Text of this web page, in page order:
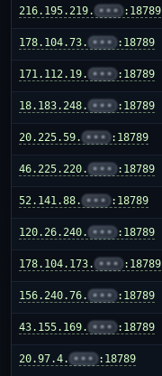
216.195.219. ••• :18789
178.104.73. ••• :18789
171.112.19. ••• :18789
18.183.248. ••• :18789
20.225.59. ••• :18789
46.225.220. ••• :18789
52.141.88. ••• :18789
120.26.240. ••• :18789
178.104.173. ••• :18789
156.240.76. ••• :18789
43.155.169. ••• :18789
20.97.4. ••• :18789